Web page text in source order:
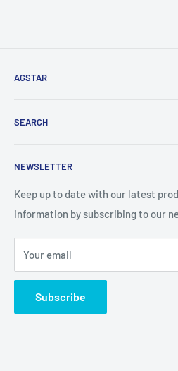
AGSTAR
technology backed with the
SEARCH
NEWSLETTER
Keep up to date with our latest
information by subscribing to our
Your email
Subscribe